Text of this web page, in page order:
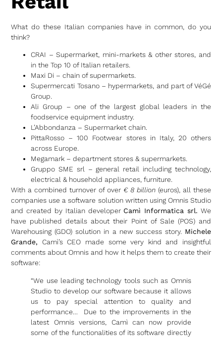
What do these Italian companies have in common, do you
think?
CRAI – Supermarket, mini-markets & other stores, and
in the Top 10 of Italian retailers.
Maxi Di – chain of supermarkets.
Supermercati Tosano – hypermarkets, and part of VéGé
Group.
Ali Group – one of the largest global leaders in the
foodservice equipment industry.
L’Abbondanza – Supermarket chain.
PittaRosso – 100 Footwear stores in Italy, 20 others
across Europe.
Megamark – department stores & supermarkets.
Gruppo SME srl – general retail including technology,
electrical & household appliances, furniture.
With a combined turnover of over € 8 billion(euros), all these
companies use a software solution written using Omnis Studio
and created by Italian developer Camì Informatica srl. We
have published details about their Point of Sale (POS) and
Warehousing (GDO) solution in a new success story. Michele
Grande, Camì’s CEO made some very kind and insightful
comments about Omnis and how it helps them to create their
software:
“We use leading technology tools such as Omnis
Studio to develop our software because it allows
us to pay special attention to quality and
performance… Due to the improvements in the
latest Omnis versions, Camì can now provide
some of the functionalities of its software directly